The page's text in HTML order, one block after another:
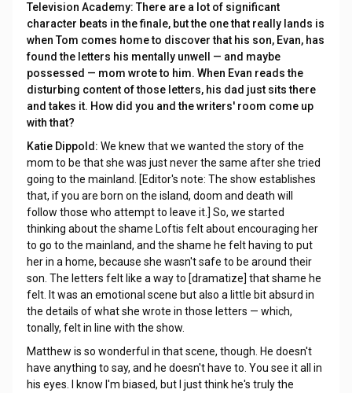
Television Academy: There are a lot of significant
character beats in the finale, but the one that really lands is
when Tom comes home to discover that his son, Evan, has
found the letters his mentally unwell — and maybe
possessed — mom wrote to him. When Evan reads the
disturbing content of those letters, his dad just sits there
and takes it. How did you and the writers' room come up
with that?
Katie Dippold: We knew that we wanted the story of the
mom to be that she was just never the same after she tried
going to the mainland. [Editor's note: The show establishes
that, if you are born on the island, doom and death will
follow those who attempt to leave it.] So, we started
thinking about the shame Loftis felt about encouraging her
to go to the mainland, and the shame he felt having to put
her in a home, because she wasn't safe to be around their
son. The letters felt like a way to [dramatize] that shame he
felt. It was an emotional scene but also a little bit absurd in
the details of what she wrote in those letters — which,
tonally, felt in line with the show.
Matthew is so wonderful in that scene, though. He doesn't
have anything to say, and he doesn't have to. You see it all in
his eyes. I know I'm biased, but I just think he's truly the